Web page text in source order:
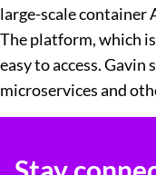
large-scale container
The platform, which
easy to access. Gavin
microservices and